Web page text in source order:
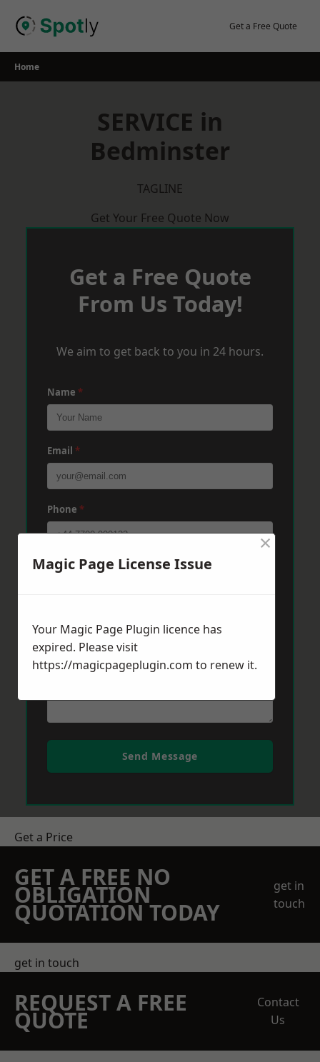
Get a Free Quote
Home
SERVICE in
Bedminster
TAGLINE
Get Your Free Quote Now
Get a Free Quote
From Us Today!
We aim to get back to you in 24 hours.
Name *
Email *
Phone *
Post Code*
Message*
Send Message
Get a Price
GET A FREE NO
OBLIGATION
QUOTATION TODAY
get in
touch
get in touch
REQUEST A FREE
QUOTE
Contact
Us
Magic Page License Issue
×
Your Magic Page Plugin licence has
expired. Please visit
https://magicpageplugin.com to renew it.